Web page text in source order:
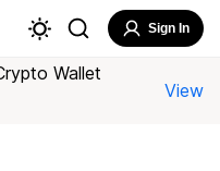
Sign In
Wallet
View